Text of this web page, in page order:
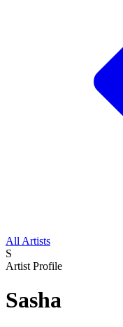
All Artists
S
Artist Profile
Sasha